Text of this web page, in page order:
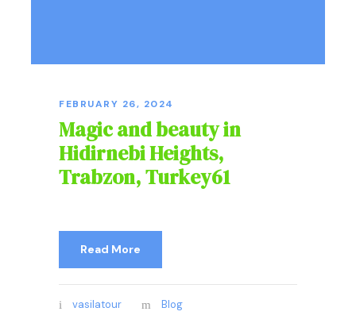
FEBRUARY 26, 2024
Magic and beauty in
Hidirnebi Heights,
Trabzon, Turkey61
Read More
vasilatour Blog